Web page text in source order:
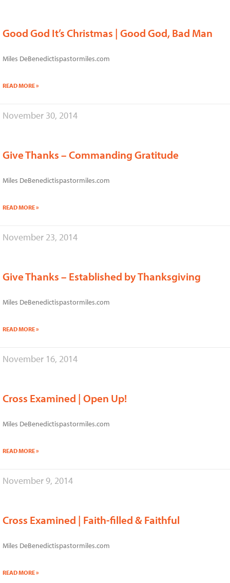
Good God It’s Christmas | Good God, Bad Man
Miles DeBenedictispastormiles.com
READ MORE »
November 30, 2014
Give Thanks – Commanding Gratitude
Miles DeBenedictispastormiles.com
READ MORE »
November 23, 2014
Give Thanks – Established by Thanksgiving
Miles DeBenedictispastormiles.com
READ MORE »
November 16, 2014
Cross Examined | Open Up!
Miles DeBenedictispastormiles.com
READ MORE »
November 9, 2014
Cross Examined | Faith-filled & Faithful
Miles DeBenedictispastormiles.com
READ MORE »